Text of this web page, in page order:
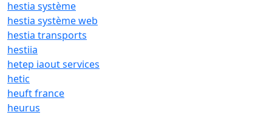
hestia système
hestia système web
hestia transports
hestiia
hetep iaout services
hetic
heuft france
heurus